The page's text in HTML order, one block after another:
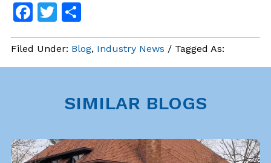
Facebook
Twitter
Share
Filed Under: Blog, Industry News / Tagged As:
SIMILAR BLOGS